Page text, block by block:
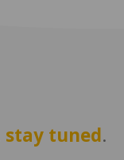
stay tuned.